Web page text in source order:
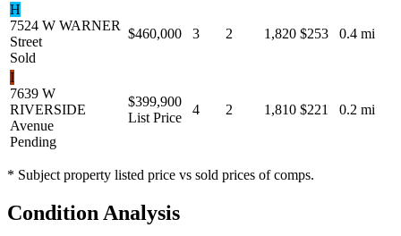
H
7524 W WARNER
Street
Sold
$460,000 3 2 1,820 $253 0.4 mi
I
7639 W
RIVERSIDE
Avenue
Pending
$399,900
List Price
4 2 1,810 $221 0.2 mi
* Subject property listed price vs sold prices of comps.
Condition Analysis